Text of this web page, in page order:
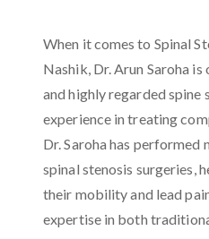
When it comes to Spinal
Nashik, Dr. Arun Saroha
and highly regarded spine
experience in treating
Dr. Saroha has performed
spinal stenosis surgeries,
their mobility and lead
expertise in both